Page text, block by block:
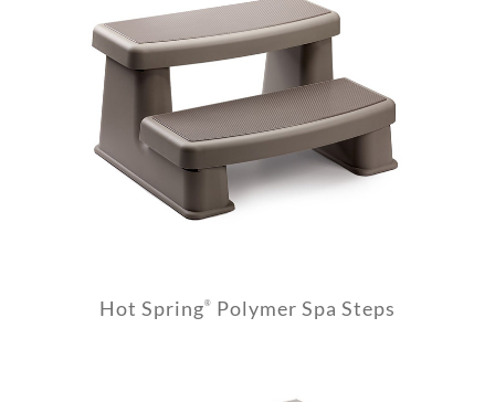
Hot Spring® Polymer Spa Steps